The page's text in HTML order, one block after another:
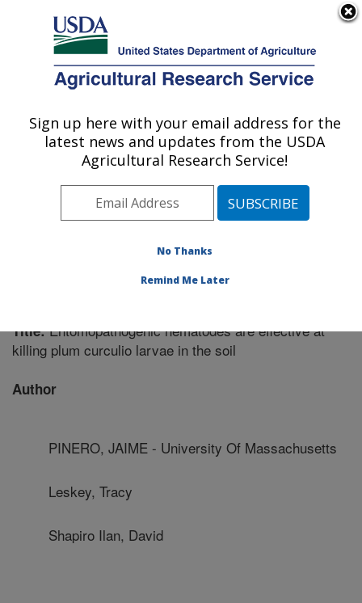
Here's how you know
Agricultural Research Service
U.S. DEPARTMENT OF AGRICULTURE
Fruit and Tree Nut Research: Byron, GA
ARS Home»Southeast Area»Byron, Georgia»
and Tree Nut Research»Research »Publications at
this Location» Publication #361847
Title:Entomopathogenic nematodes are effective at
killing plum curculio larvae in the soil
Author
PINERO, JAIME - University Of Massachusetts
Leskey, Tracy
Shapiro Ilan, David
Sign up here with your email address for the
latest news and updates from the USDA
Agricultural Research Service!
No Thanks
Remind Me Later